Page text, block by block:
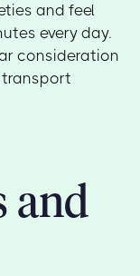
and feel
every day.
consideration
and